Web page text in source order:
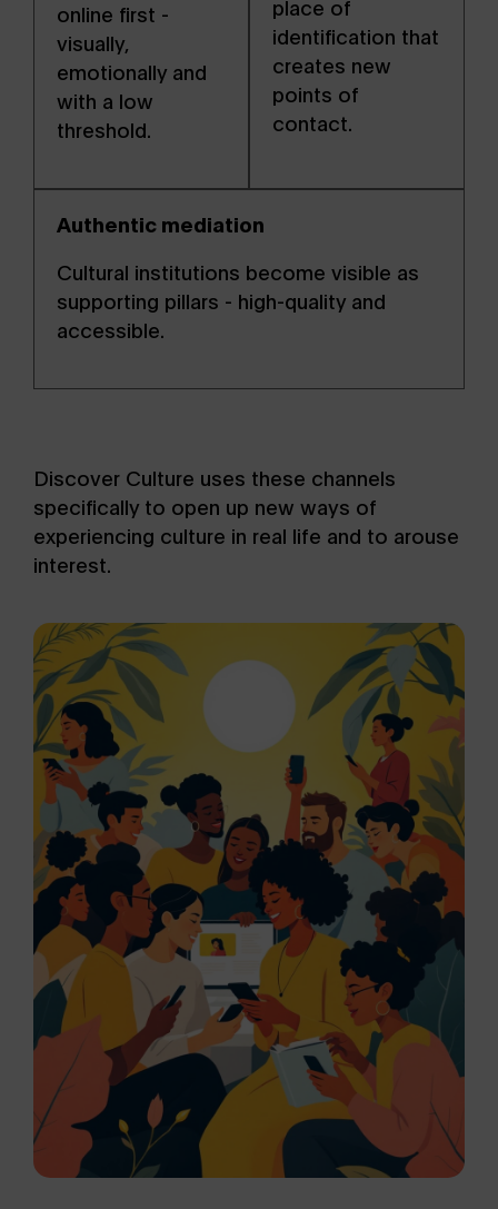
online first -
visually,
emotionally and
with a low
threshold.
place of
identification that
creates new
points of
contact.
Authentic mediation
Cultural institutions become visible as
supporting pillars - high-quality and
accessible.
Discover Culture uses these channels
specifically to open up new ways of
experiencing culture in real life and to arouse
interest.